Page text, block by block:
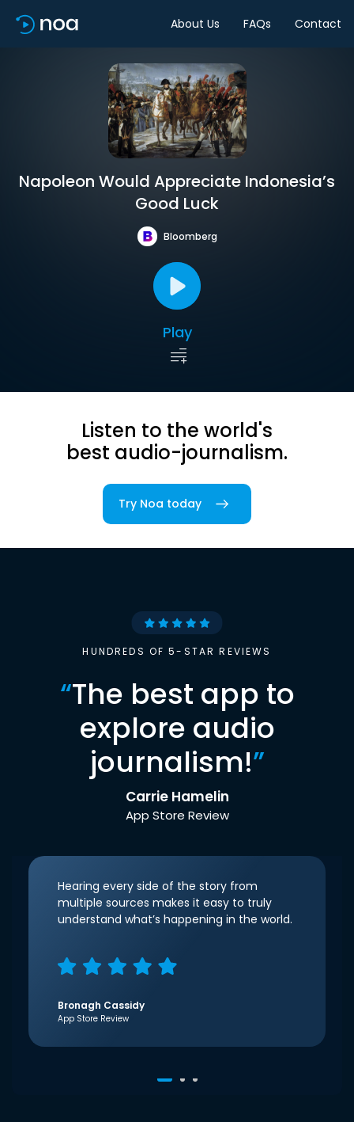
About Us FAQs Contact
Napoleon Would Appreciate Indonesia’s
Good Luck
Bloomberg
Play
Listen to the world's
best audio-journalism.
Try Noa today
HUNDREDS OF 5-STAR REVIEWS
“The best app to
explore audio
journalism!”
Carrie Hamelin
App Store Review
Hearing every side of the story from
multiple sources makes it easy to truly
understand what’s happening in the world.
Bronagh Cassidy
App Store Review